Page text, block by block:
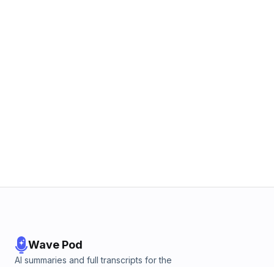
Wave Pod
AI summaries and full transcripts for the